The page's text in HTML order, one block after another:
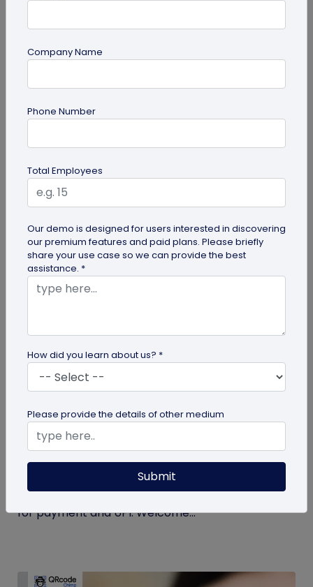
guide
Lost and Found: The Role of QR Code Tags
Is your playful pup always on the go, making you
worried they might get lost in the neighborhood?
Don't stress! The QR Code...
Simplify Transactions With QR Codes For
Payment
Step into a world where transactions become a
breeze with the enchanting powers of a QR codes
for payment and UPI. Welcome...
Company Name
Phone Number
Total Employees
Our demo is designed for users interested in discovering
our premium features and paid plans. Please briefly
share your use case so we can provide the best
assistance. *
How did you learn about us? *
Please provide the details of other medium
Submit